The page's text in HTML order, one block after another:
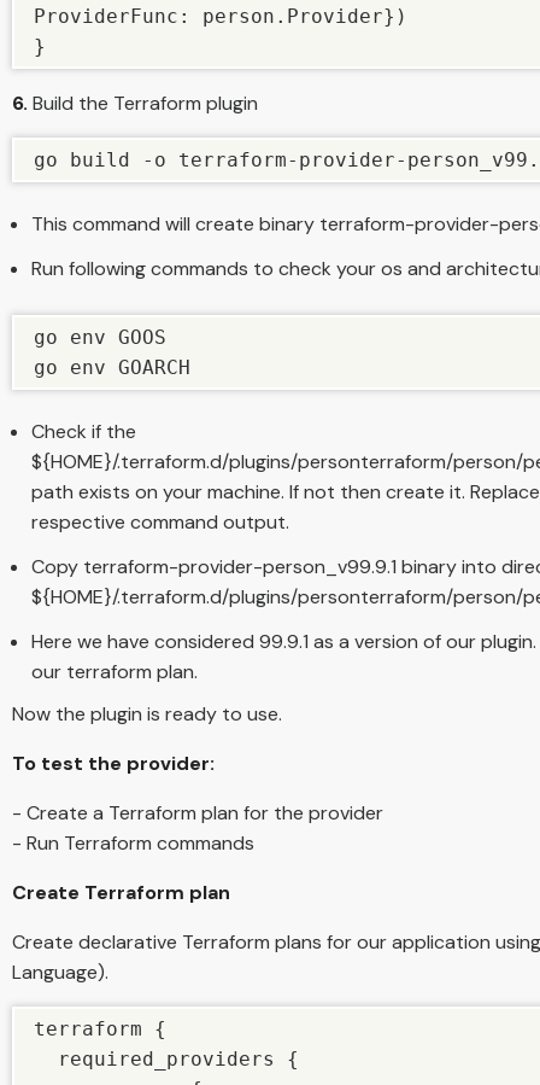
ProviderFunc: person.Provider})
}
6. Build the Terraform plugin
go build -o terraform-provider-
This command will create binary terraform-provider-
Run following commands to check your os and
go env GOOS
go env GOARCH
Check if the
${HOME}/.terraform.d/plugins/personterraform/person/
path exists on your machine. If not then create it.
respective command output.
Copy terraform-provider-person_v99.9.1 binary into
${HOME}/.terraform.d/plugins/personterraform/person/
Here we have considered 99.9.1 as a version of our
our terraform plan.
Now the plugin is ready to use.
To test the provider:
- Create a Terraform plan for the provider
- Run Terraform commands
Create Terraform plan
Create declarative Terraform plans for our application
Language).
terraform {